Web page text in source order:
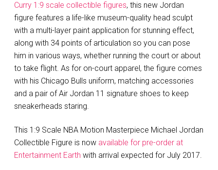
Curry 1:9 scale collectible figures, this new Jordan
figure features a life-like museum-quality head sculpt
with a multi-layer paint application for stunning effect,
along with 34 points of articulation so you can pose
him in various ways, whether running the court or about
to take flight. As for on-court apparel, the figure comes
with his Chicago Bulls uniform, matching accessories
and a pair of Air Jordan 11 signature shoes to keep
sneakerheads staring.
This 1:9 Scale NBA Motion Masterpiece Michael Jordan
Collectible Figure is now available for pre-order at
Entertainment Earth with arrival expected for July 2017.